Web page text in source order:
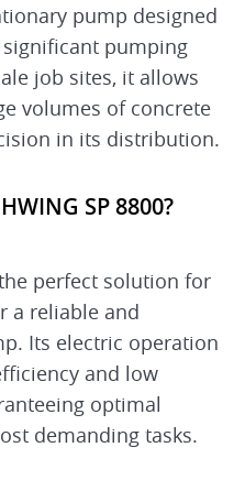
pump designed
pumping
job sites, it allows
volumes of concrete
in its distribution.
SP 8800?
perfect solution for
a reliable and
Its electric operation
and low
optimal
demanding tasks.